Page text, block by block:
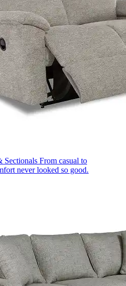
Sectionals From casual to
never looked so good.